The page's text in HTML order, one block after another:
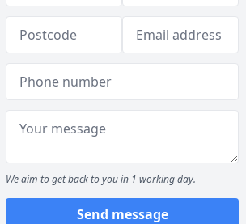
We aim to get back to you in 1 working day.
Send message